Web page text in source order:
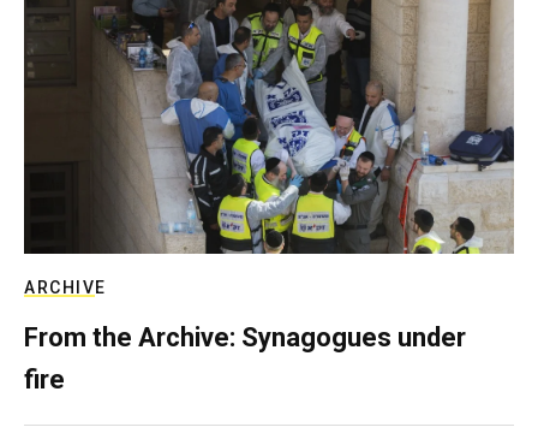
ARCHIVE
From the Archive: Synagogues under
fire